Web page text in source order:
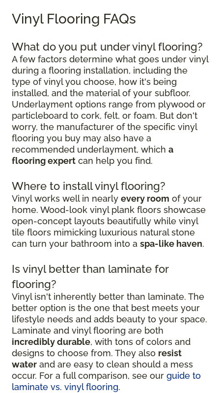
Vinyl Flooring FAQs
What do you put under vinyl flooring?
A few factors determine what goes under vinyl
during a flooring installation, including the
type of vinyl you choose, how it's being
installed, and the material of your subfloor.
Underlayment options range from plywood or
particleboard to cork, felt, or foam. But don't
worry, the manufacturer of the specific vinyl
flooring you buy may also have a
recommended underlayment, which a
flooring expert can help you find.
Where to install vinyl flooring?
Vinyl works well in nearly every room of your
home. Wood-look vinyl plank floors showcase
open-concept layouts beautifully while vinyl
tile floors mimicking luxurious natural stone
can turn your bathroom into a spa-like haven.
Is vinyl better than laminate for
flooring?
Vinyl isn't inherently better than laminate. The
better option is the one that best meets your
lifestyle needs and adds beauty to your space.
Laminate and vinyl flooring are both
incredibly durable, with tons of colors and
designs to choose from. They also resist
water and are easy to clean should a mess
occur. For a full comparison, see our guide to
laminate vs. vinyl flooring.